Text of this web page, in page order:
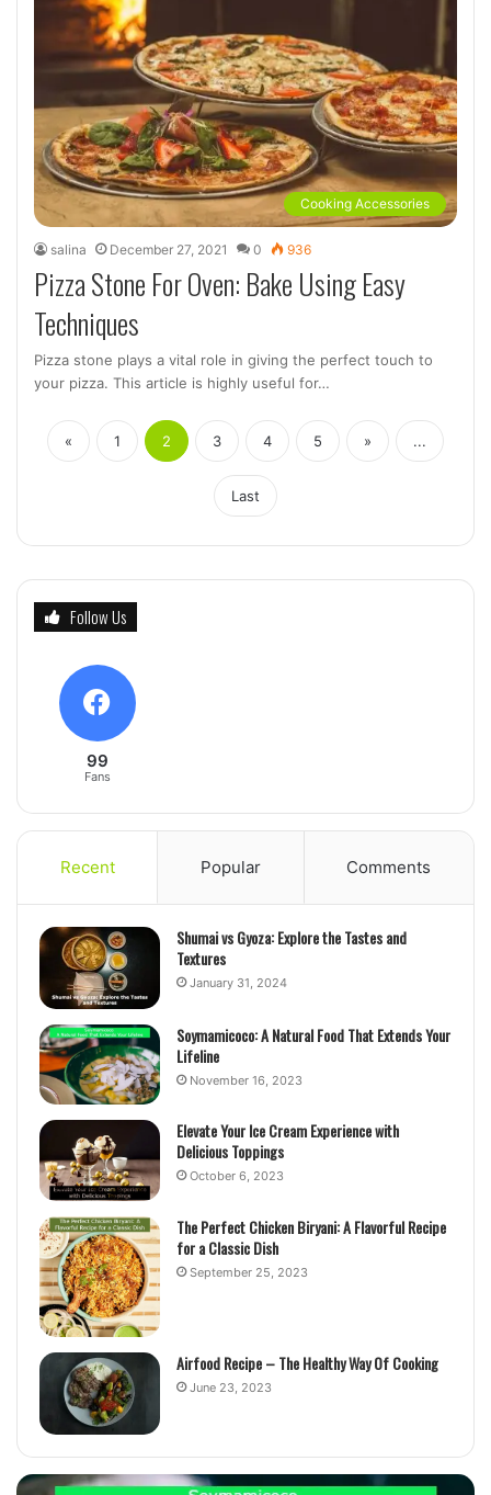
Cooking Accessories
salina December 27, 2021 0 936
Pizza Stone For Oven: Bake Using Easy
Techniques
Pizza stone plays a vital role in giving the perfect touch to
your pizza. This article is highly useful for…
« 1 2 3 4 5 » ...
Last
Follow Us
99
Fans
Recent Popular Comments
Shumai vs Gyoza: Explore the Tastes and
Textures
January 31, 2024
Soymamicoco: A Natural Food That Extends Your
Lifeline
November 16, 2023
Elevate Your Ice Cream Experience with
Delicious Toppings
October 6, 2023
The Perfect Chicken Biryani: A Flavorful Recipe
for a Classic Dish
September 25, 2023
Airfood Recipe – The Healthy Way Of Cooking
June 23, 2023
Elevate